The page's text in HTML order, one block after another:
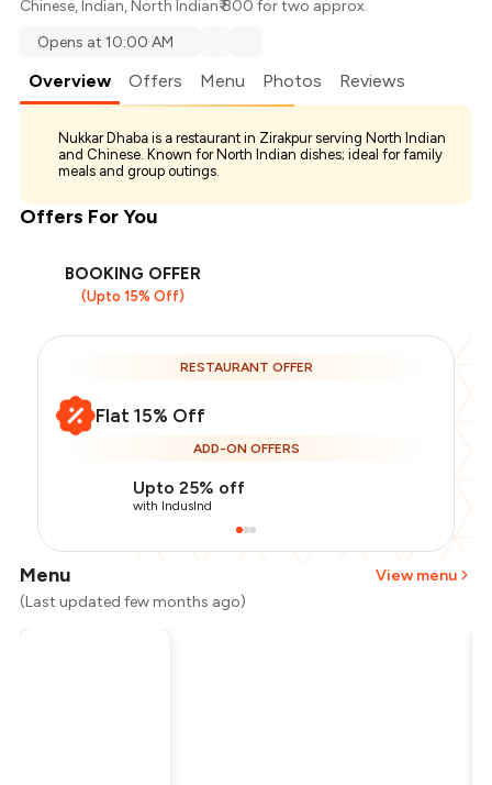
Chinese,Indian,North Indian₹ 800 for two approx.
Opens at 10:00 AM
Overview Offers Menu Photos Reviews
Nukkar Dhaba is a restaurant in Zirakpur serving North Indian
and Chinese. Known for North Indian dishes; ideal for family
meals and group outings.
Offers For You
BOOKING OFFER
(Upto 15% Off)
RESTAURANT OFFER
Flat 15% Off
ADD-ON OFFERS
Upto 25% off
with IndusInd
Menu
View menu
(Last updated few months ago)